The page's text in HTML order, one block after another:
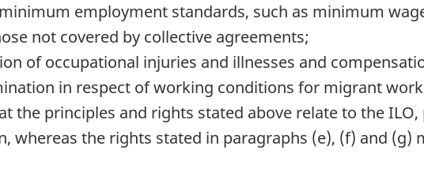
employment standards, such as minimum
not covered by collective agreements;
of occupational injuries and illnesses and
in respect of working conditions for migrant
the principles and rights stated above relate to theILO,
whereas the rights stated in paragraphs (e), (f) and (g)